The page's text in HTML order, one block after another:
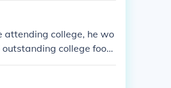
attending college, he wo
college footb